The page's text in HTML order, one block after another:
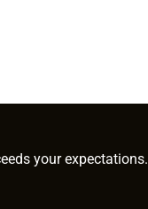
your expectations.